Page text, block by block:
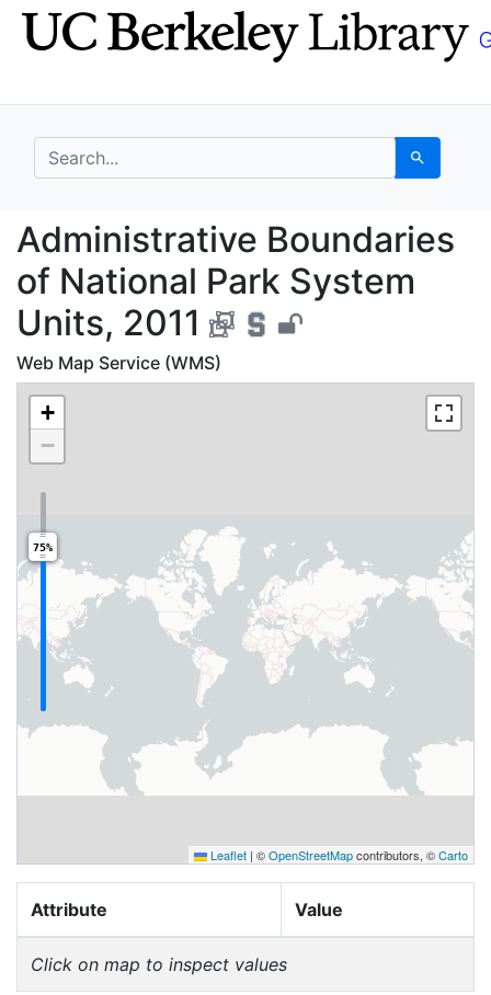
Skip
to
Skip to
main
search for Search
Administrative
Administrative Boundaries
of National Park System
Units, 2011
Web Map Service (WMS)
+
−
75%
Leaflet | ©OpenStreetMapcontributors, ©Carto
Attribute Value
Click on map to inspect values